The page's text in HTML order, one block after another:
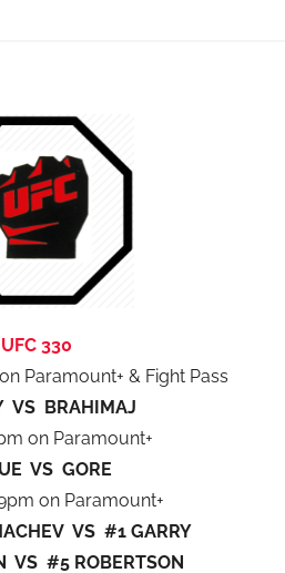
UFC 330
Paramount+ & Fight Pass
VS BRAHIMAJ
on Paramount+
VS GORE
on Paramount+
VS #1 GARRY
VS #5 ROBERTSON